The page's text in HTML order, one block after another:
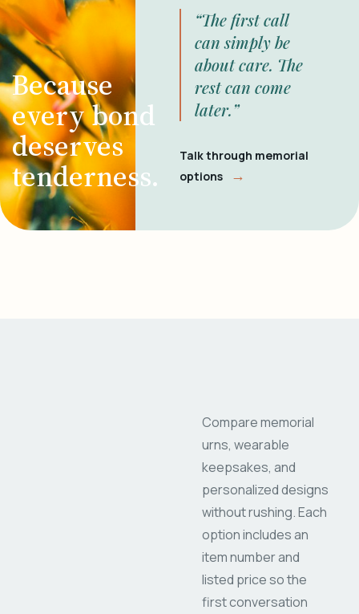
Because
every bond
deserves
tenderness.
“The first call
can simply be
about care. The
rest can come
later.”
Talk through memorial
options
→
Compare memorial
urns, wearable
keepsakes, and
personalized designs
without rushing. Each
option includes an
item number and
listed price so the
first conversation